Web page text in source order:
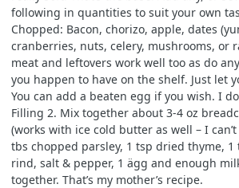
following in quantities to suit your own
Chopped: Bacon, chorizo, apple, dates
cranberries, nuts, celery, mushrooms, or
meat and leftovers work well too as do
you happen to have on the shelf. Just let
You can add a beaten egg if you wish. I
Filling 2. Mix together about 3-4 oz
(works with ice cold butter as well – I
tbs chopped parsley, 1 tsp dried thyme,
rind, salt & pepper, 1 ägg and enough
together. That’s my mother’s recipe.